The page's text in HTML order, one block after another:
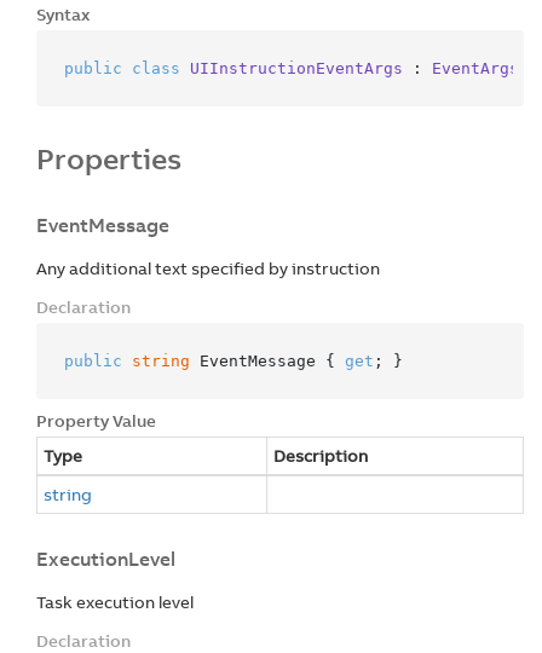
Syntax
public class UIInstructionEventArgs : EventArgs
Properties
EventMessage
Any additional text specified by instruction
Declaration
public string EventMessage { get ; }
Property Value
Type
Description
string
ExecutionLevel
Task execution level
Declaration